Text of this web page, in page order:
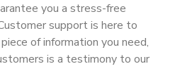
you a stress-free
support is here to
of information you need,
is a testimony to our